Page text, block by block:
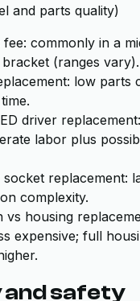
and parts quality)
fee: commonly in a
(ranges vary).
low parts
driver
labor plus
replacement:
complexity.
vs housing
expensive; full
safety